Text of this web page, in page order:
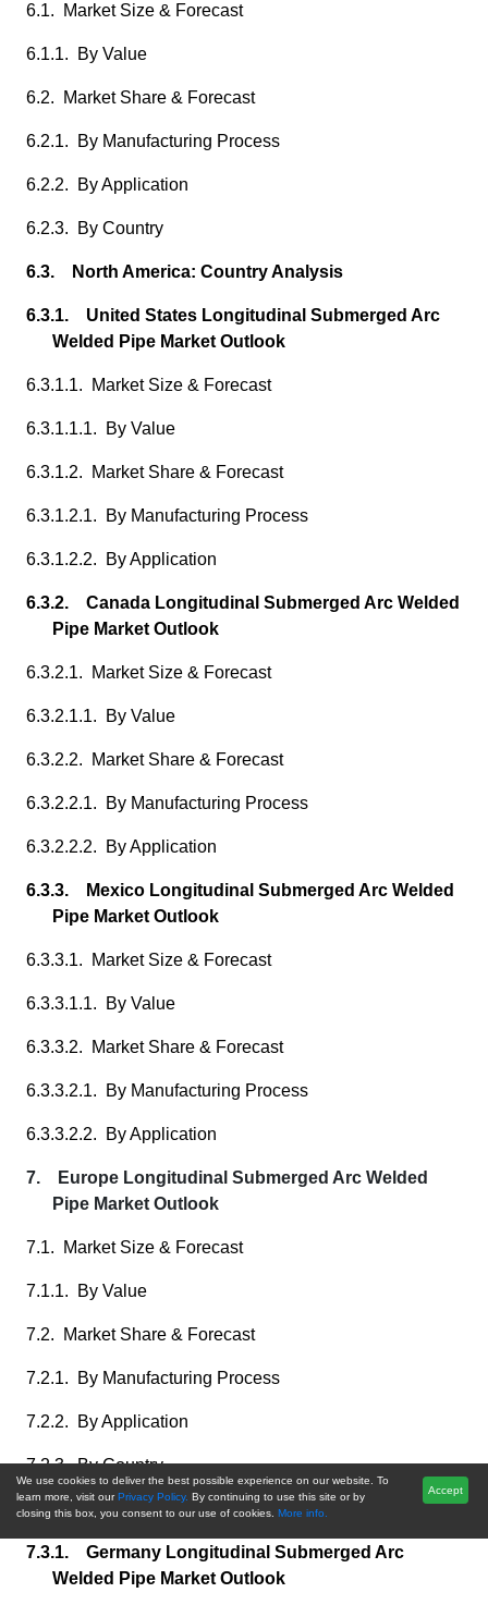
6.1. Market Size & Forecast
6.1.1. By Value
6.2. Market Share & Forecast
6.2.1. By Manufacturing Process
6.2.2. By Application
6.2.3. By Country
6.3. North America: Country Analysis
6.3.1. United States Longitudinal Submerged Arc
Welded Pipe Market Outlook
6.3.1.1. Market Size & Forecast
6.3.1.1.1. By Value
6.3.1.2. Market Share & Forecast
6.3.1.2.1. By Manufacturing Process
6.3.1.2.2. By Application
6.3.2. Canada Longitudinal Submerged Arc Welded
Pipe Market Outlook
6.3.2.1. Market Size & Forecast
6.3.2.1.1. By Value
6.3.2.2. Market Share & Forecast
6.3.2.2.1. By Manufacturing Process
6.3.2.2.2. By Application
6.3.3. Mexico Longitudinal Submerged Arc Welded
Pipe Market Outlook
6.3.3.1. Market Size & Forecast
6.3.3.1.1. By Value
6.3.3.2. Market Share & Forecast
6.3.3.2.1. By Manufacturing Process
6.3.3.2.2. By Application
7. Europe Longitudinal Submerged Arc Welded
Pipe Market Outlook
7.1. Market Size & Forecast
7.1.1. By Value
7.2. Market Share & Forecast
7.2.1. By Manufacturing Process
7.2.2. By Application
7.2.3. By Country
7.3. Europe: Country Analysis
7.3.1. Germany Longitudinal Submerged Arc
Welded Pipe Market Outlook
We use cookies to deliver the best possible experience on our website. To
learn more, visit our Privacy Policy. By continuing to use this site or by
closing this box, you consent to our use of cookies. More info.
Accept